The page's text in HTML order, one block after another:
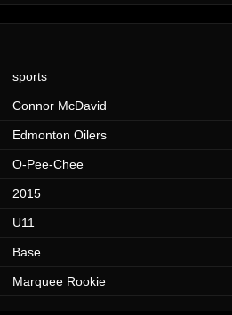
sports
Connor McDavid
Edmonton Oilers
O-Pee-Chee
2015
U11
Base
Marquee Rookie